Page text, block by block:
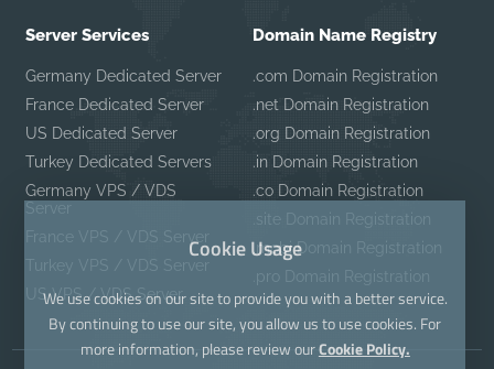
Server Services
Germany Dedicated Server
France Dedicated Server
US Dedicated Server
Turkey Dedicated Servers
Germany VPS / VDS
Server
France VPS / VDS Server
Turkey VPS / VDS Server
US VPS / VDS Server
Domain Name Registry
.com Domain Registration
.net Domain Registration
.org Domain Registration
.in Domain Registration
.co Domain Registration
.site Domain Registration
.mobi Domain Registration
.pro Domain Registration
Cookie Usage
We use cookies on our site to provide you with a better service.
By continuing to use our site, you allow us to use cookies. For
more information, please review ourCookie Policy.